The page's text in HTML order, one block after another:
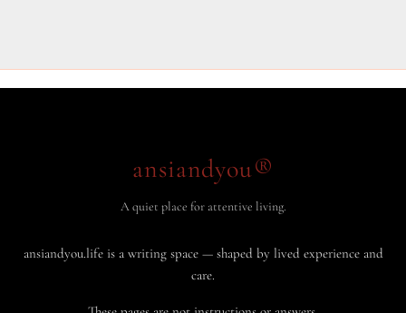
ansiandyou®
A quiet place for attentive living.
ansiandyou.life is a writing space — shaped by lived experience and
care.